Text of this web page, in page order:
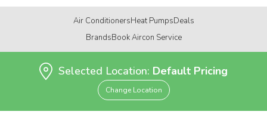
Air ConditionersHeat PumpsDeals
BrandsBook Aircon Service
Selected Location: Default Pricing
Change Location